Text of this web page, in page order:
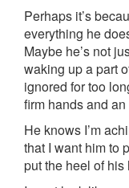
Perhaps it’s
everything he
Maybe he’s not
waking up a part
ignored for too
firm hands and
He knows I’m
that I want him to
put the heel of his